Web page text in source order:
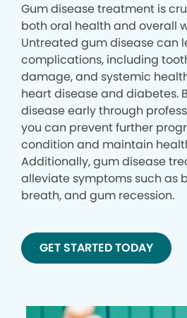
Gum disease treatment is
both oral health and overall
Untreated gum disease can
complications, including
damage, and systemic
heart disease and diabetes.
disease early through
you can prevent further
condition and maintain
Additionally, gum disease
alleviate symptoms such as
breath, and gum recession.
GET STARTED TODAY